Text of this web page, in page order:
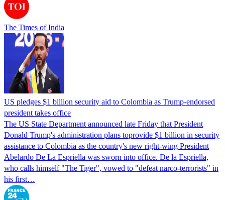
The Times of India
US pledges $1 billion security aid to Colombia as Trump-endorsed
president takes office
The US State Department announced late Friday that President
Donald Trump's ​administration plans toprovide $1 billion in security
assistance to Colombia as the country's new right-wing President
Abelardo De La Espriella was sworn into office. De la Espriella,
who calls himself "The Tiger", vowed to "defeat narco-terrorists" in
his first…